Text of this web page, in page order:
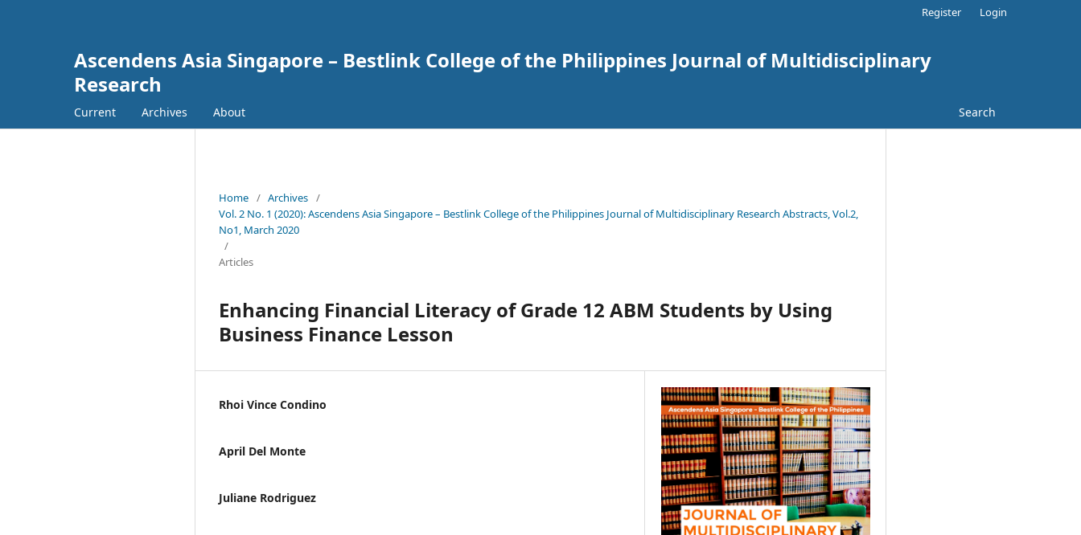
Ascendens Asia Singapore – Bestlink College of the Philippines Journal of Multidisciplinary
Research
Current Archives About Search
Register Login
Home / Archives /
Vol. 2 No. 1 (2020): Ascendens Asia Singapore – Bestlink College of the Philippines Journal of Multidisciplinary Research Abstracts, Vol.2,
No1, March 2020
/
Articles
Enhancing Financial Literacy of Grade 12 ABM Students by Using
Business Finance Lesson
Rhoi Vince Condino
April Del Monte
Juliane Rodriguez